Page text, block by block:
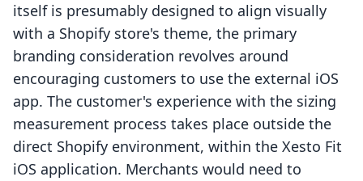
itself is presumably designed to align visually
with a Shopify store's theme, the primary
branding consideration revolves around
encouraging customers to use the external iOS
app. The customer's experience with the sizing
measurement process takes place outside the
direct Shopify environment, within the Xesto Fit
iOS application. Merchants would need to